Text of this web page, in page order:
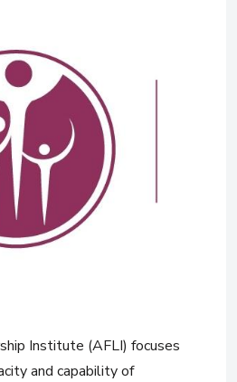
Institute (AFLI) focuses
and capability of